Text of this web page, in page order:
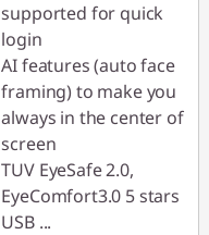
supported for quick
login
AI features (auto face
framing) to make you
always in the center of
screen
TUV EyeSafe 2.0,
EyeComfort3.0 5 stars
USB ...